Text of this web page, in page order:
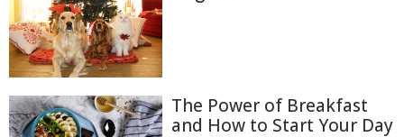
The Power of Breakfast
and How to Start Your Day